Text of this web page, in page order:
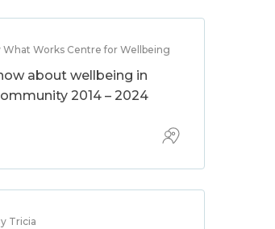
What Works Centre for Wellbeing
about wellbeing in
2014 – 2024
Tricia